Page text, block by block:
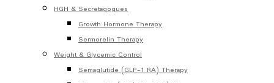
HGH & Secretagogues
Growth Hormone Therapy
Sermorelin Therapy
Weight & Glycemic Control
Semaglutide (GLP-1 RA) Therapy